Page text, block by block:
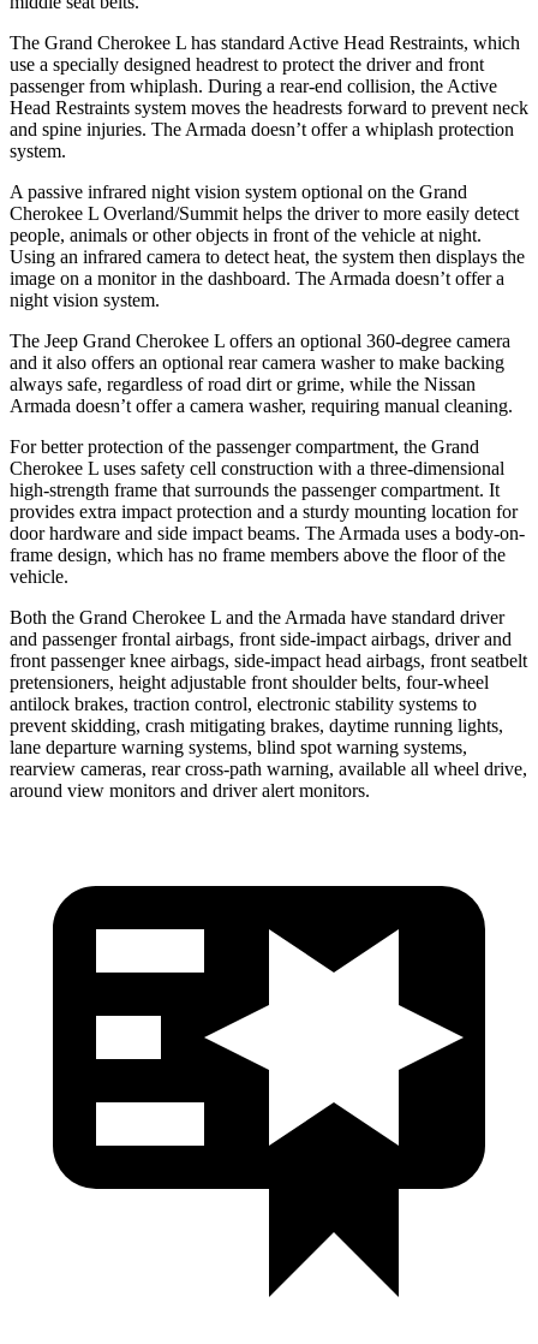
The Grand Cherokee L has standard Active Head Restraints, which
use a specially designed headrest to protect the driver and front
passenger from whiplash. During a rear-end collision, the Active
Head Restraints system moves the headrests forward to prevent neck
and spine injuries. The Armada doesn’t offer a whiplash protection
system.
A passive infrared night vision system optional on the Grand
Cherokee L Overland/Summit helps the driver to more easily detect
people, animals or other objects in front of the vehicle at night.
Using an infrared camera to detect heat, the system then displays the
image on a monitor in the dashboard. The Armada doesn’t offer a
night vision system.
The Jeep Grand Cherokee L offers an optional 360-degree camera
and it also offers an optional rear camera washer to make backing
always safe, regardless of road dirt or grime, while the Nissan
Armada doesn’t offer a camera washer, requiring manual cleaning.
For better protection of the passenger compartment, the Grand
Cherokee L uses safety cell construction with a three-dimensional
high-strength frame that surrounds the passenger compartment. It
provides extra impact protection and a sturdy mounting location for
door hardware and side impact beams. The Armada uses a body-on-
frame design, which has no frame members above the floor of the
vehicle.
Both the Grand Cherokee L and the Armada have standard driver
and passenger frontal airbags, front side-impact airbags, driver and
front passenger knee airbags, side-impact head airbags, front seatbelt
pretensioners, height adjustable front shoulder belts, four-wheel
antilock brakes, traction control, electronic stability systems to
prevent skidding, crash mitigating brakes, daytime running lights,
lane departure warning systems, blind spot warning systems,
rearview cameras, rear cross-path warning, available all wheel drive,
around view monitors and driver alert monitors.